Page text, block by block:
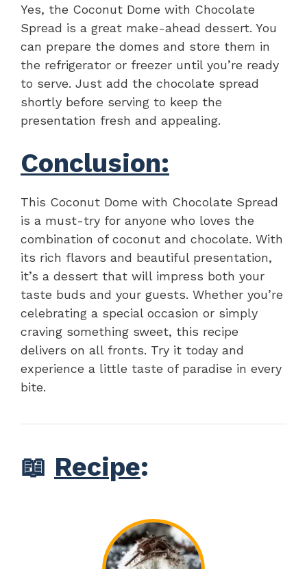
Yes, the Coconut Dome with Chocolate
Spread is a great make-ahead dessert. You
can prepare the domes and store them in
the refrigerator or freezer until you’re ready
to serve. Just add the chocolate spread
shortly before serving to keep the
presentation fresh and appealing.
Conclusion:
This Coconut Dome with Chocolate Spread
is a must-try for anyone who loves the
combination of coconut and chocolate. With
its rich flavors and beautiful presentation,
it’s a dessert that will impress both your
taste buds and your guests. Whether you’re
celebrating a special occasion or simply
craving something sweet, this recipe
delivers on all fronts. Try it today and
experience a little taste of paradise in every
bite.
📖 Recipe: